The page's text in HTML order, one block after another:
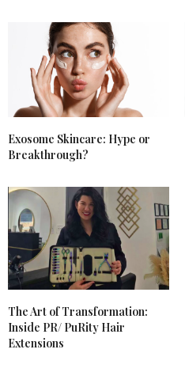
Exosome Skincare: Hype or
Breakthrough?
The Art of Transformation:
Inside PR/ PuRity Hair
Extensions